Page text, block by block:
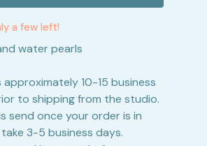
a few left!
water pearls
10-15 business
to shipping from the studio.
send once your order is in
3-5 business days.